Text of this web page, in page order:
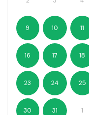
9 10 11
16 17 18
23 24 25
30 31 1